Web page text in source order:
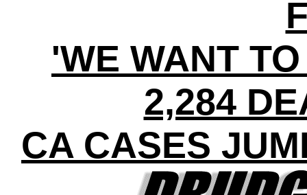
'WE WANT
2,284
CA CASES